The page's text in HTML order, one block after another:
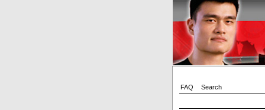
FAQ Search